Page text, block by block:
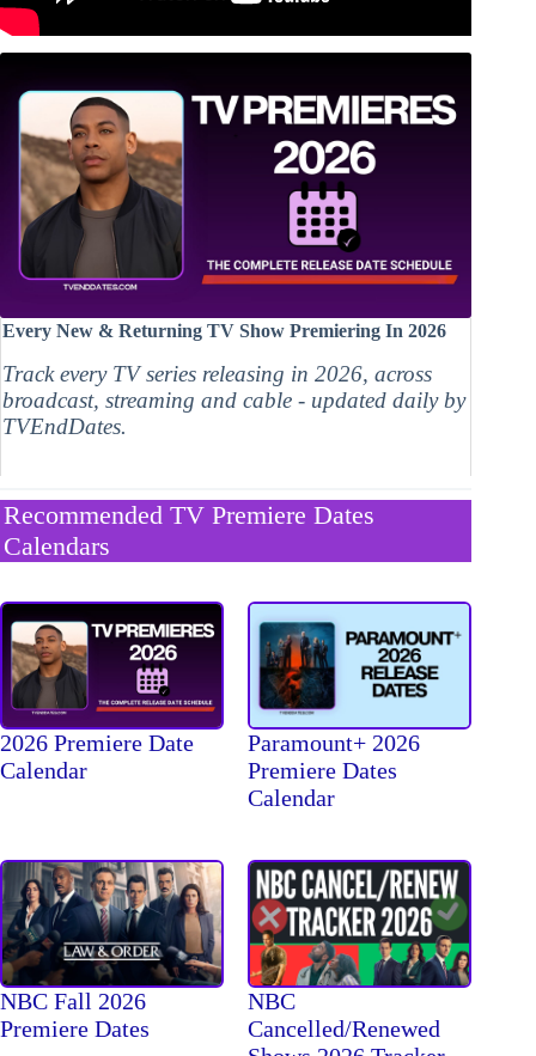
Every New & Returning TV Show Premiering In 2026
Track every TV series releasing in 2026, across
broadcast, streaming and cable - updated daily by
TVEndDates.
Recommended TV Premiere Dates
Calendars
2026 Premiere Date
Calendar
Paramount+ 2026
Premiere Dates
Calendar
NBC Fall 2026
Premiere Dates
NBC
Cancelled/Renewed